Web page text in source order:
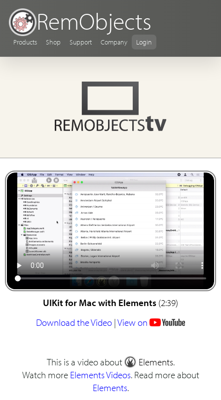
RemObjects
Products Shop Support Company Login
UIKit for Mac with Elements (2:39)
Download the Video |View on
This is a video about Elements.
Watch more Elements Videos. Read more about
Elements.